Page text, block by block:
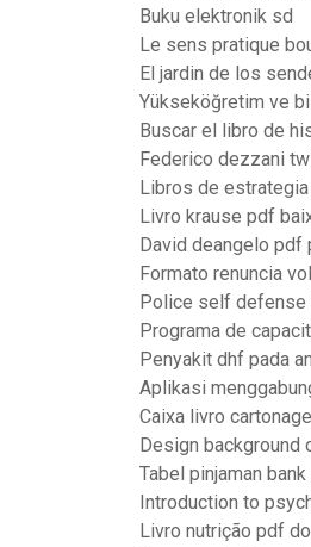
Buku elektronik sd
Le sens pratique
El jardin de los
Yükseköğretim ve
Buscar el libro de
Federico dezzani
Libros de
Livro krause pdf
David deangelo pdf
Formato renuncia
Police self defense
Programa de
Penyakit dhf pada
Aplikasi
Caixa livro
Design background
Tabel pinjaman
Introduction to
Livro nutrição pdf